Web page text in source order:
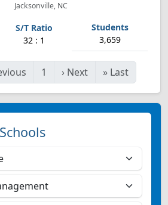
Jacksonville, NC
32 : 1 3,659
1 › Next » Last